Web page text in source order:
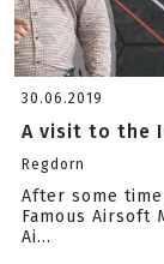
30.06.2019
A visit to the
Regdorn
After some
Famous Airsoft
Ai...